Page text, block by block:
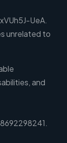
UeA.
unrelated to
and